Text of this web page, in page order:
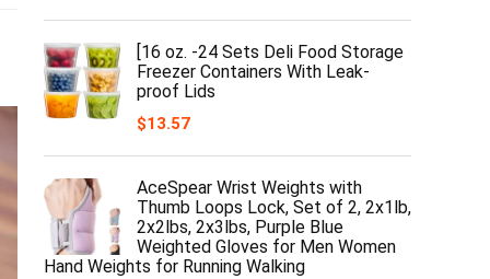
[16 oz. -24 Sets Deli Food Storage
Freezer Containers With Leak-
proof Lids
$13.57
AceSpear Wrist Weights with
Thumb Loops Lock, Set of 2, 2x1lb,
2x2lbs, 2x3lbs, Purple Blue
Weighted Gloves for Men Women
Hand Weights for Running Walking